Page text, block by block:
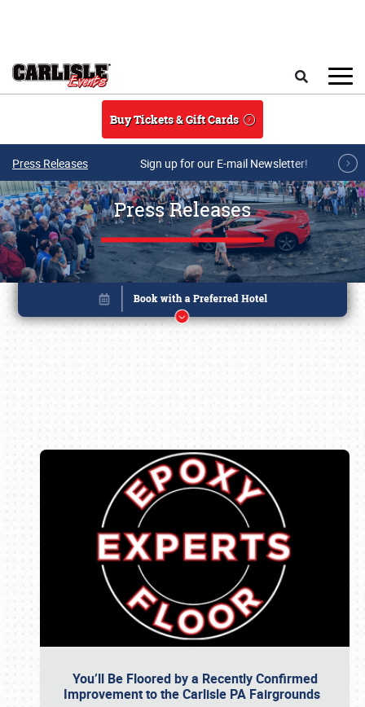
Buy Tickets & Gift Cards
Press Releases Sign up for our E-mail Newsletter!
Press Releases
You’ll Be Floored by a Recently Confirmed
Improvement to the Carlisle PA Fairgrounds
Book online or call (800) 216-1876